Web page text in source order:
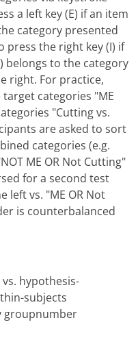
a left key (E) if an item
category presented
press the right key (I) if
belongs to the category
right. For practice,
categories "ME
"Cutting vs.
are asked to sort
categories (e.g.
ME OR Not Cutting"
for a second test
left vs. "ME OR Not
is counterbalanced
hypothesis-
subjects
groupnumber